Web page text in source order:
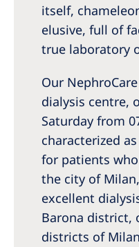
itself,
elusive, full of
true laboratory
Our
dialysis centre,
Saturday from
characterized
for patients
the city of
excellent
Barona district,
districts of